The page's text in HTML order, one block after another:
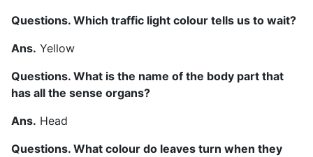
Questions. Which traffic light colour tells us to wait?
Ans. Yellow
Questions. What is the name of the body part that
has all the sense organs?
Ans. Head
Questions. What colour do leaves turn when they